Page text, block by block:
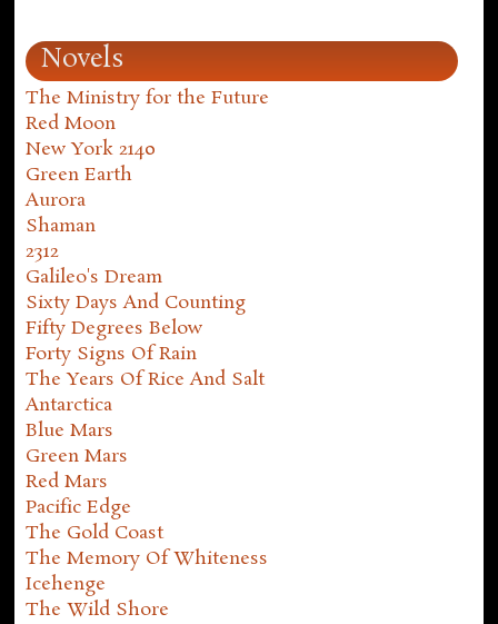
Novels
The Ministry for the Future
Red Moon
New York 2140
Green Earth
Aurora
Shaman
2312
Galileo's Dream
Sixty Days And Counting
Fifty Degrees Below
Forty Signs Of Rain
The Years Of Rice And Salt
Antarctica
Blue Mars
Green Mars
Red Mars
Pacific Edge
The Gold Coast
The Memory Of Whiteness
Icehenge
The Wild Shore